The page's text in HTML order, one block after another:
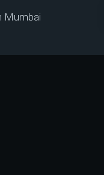
Mumbai